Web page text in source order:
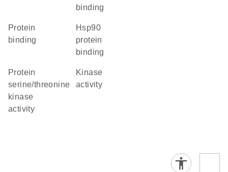
binding
protein
binding
Hsp90
protein
binding
protein
serine/threonine
kinase
activity
kinase
activity